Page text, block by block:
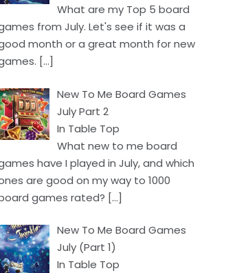
What are my Top 5 board
from July. Let's see if it was a
month or a great month for new
[…]
New To Me Board Games
July Part 2
In Table Top
What new to me board
have I played in July, and which
are good on my way to 1000
games rated? […]
New To Me Board Games
July (Part 1)
In Table Top